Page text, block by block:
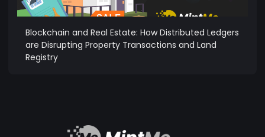
Blockchain and Real Estate: How Distributed Ledgers
are Disrupting Property Transactions and Land
Registry